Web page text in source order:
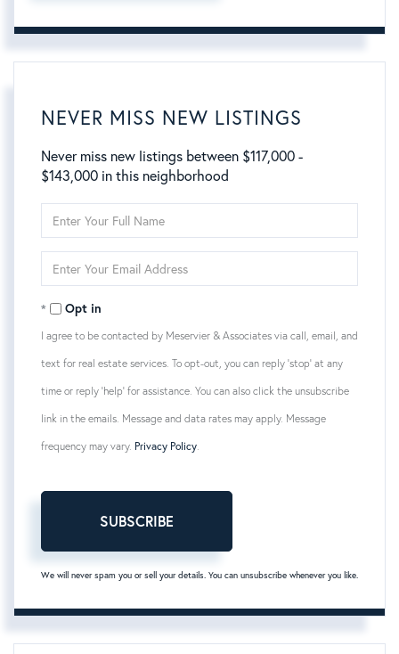
NEVER MISS NEW LISTINGS
Never miss new listings between $117,000 -
$143,000 in this neighborhood
Full
Your
Opt in
I agree to be contacted by Meservier & Associates via call, email, and
text for real estate services. To opt-out, you can reply 'stop' at any
time or reply 'help' for assistance. You can also click the unsubscribe
link in the emails. Message and data rates may apply. Message
frequency may vary. Privacy Policy.
SUBSCRIBE
We will never spam you or sell your details. You can unsubscribe whenever you like.